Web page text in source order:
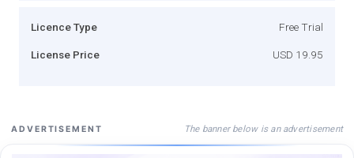
Licence Type Free Trial
License Price USD 19.95
ADVERTISEMENT The banner below is an advertisement